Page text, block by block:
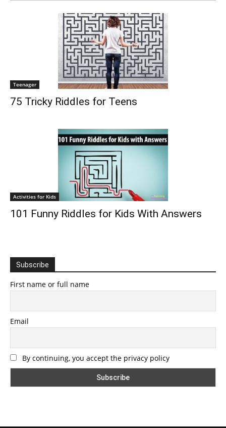
Teenager
75 Tricky Riddles for Teens
Activities for Kids
101 Funny Riddles for Kids With Answers
Subscribe
First name or full name
Email
By continuing, you accept the privacy policy